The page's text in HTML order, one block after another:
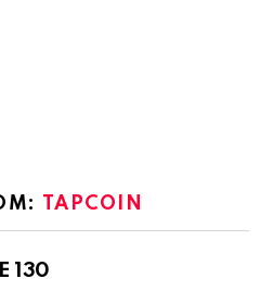
TAPCOIN
130